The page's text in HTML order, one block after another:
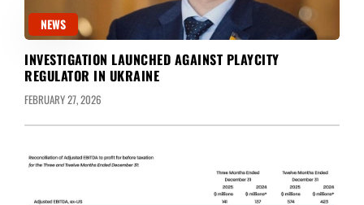
NEWS
INVESTIGATION LAUNCHED AGAINST PLAYCITY
REGULATOR IN UKRAINE
FEBRUARY 27, 2026